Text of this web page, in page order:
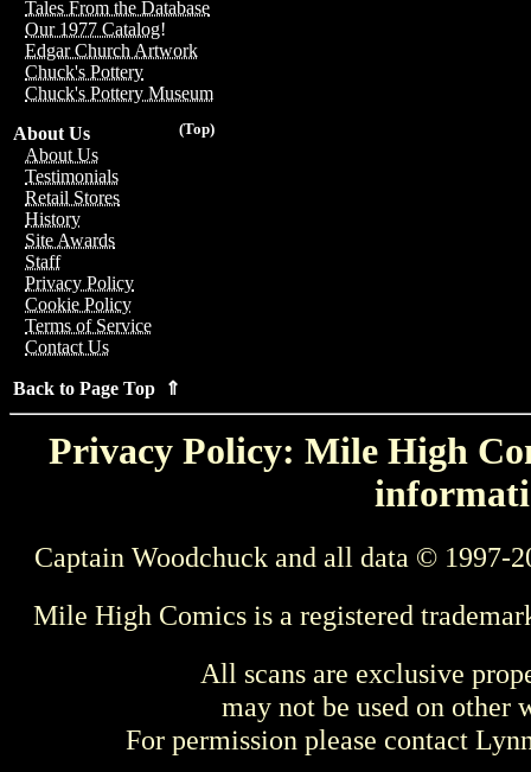
Tales From the Database
Our 1977 Catalog!
Edgar Church Artwork
Chuck's Pottery
Chuck's Pottery Museum
(Top)
About Us
About Us
Testimonials
Retail Stores
History
Site Awards
Staff
Privacy Policy
Cookie Policy
Terms of Service
Contact Us
Back to Page Top ⇑
Privacy Policy: Mile High
Captain Woodchuck and all data © 1997-
Mile High Comics is a registered
All scans are exclusive
may not be used on other
For permission please contact